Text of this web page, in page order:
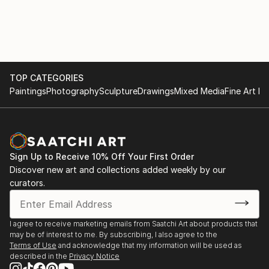
READ MORE
2004 The Museum Gallery, Mumbai
2002 Art Indus, New Delhi
Jehangir Art Gallery, Mumbai
2000 Shridharani gallery, New Delhi
1999 Art Today Show, New Delhi
Jehangir Art Gallery, Mumbai
1996 Shridharani Gallery, New Delhi
TOP CATEGORIES
PaintingsPhotographySculptureDrawingsMixed MediaFine Art
Sign Up to Receive 10% Off Your First Order
Discover new art and collections added weekly by our
curators.
I agree to receive marketing emails from Saatchi Art about products that
may be of interest to me. By subscribing, I also agree to the
Terms of Use and acknowledge that my information will be used as
described in the Privacy Notice